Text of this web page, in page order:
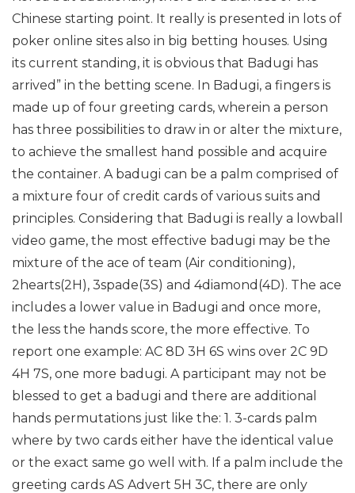
Chinese starting point. It really is presented in lots of
poker online sites also in big betting houses. Using
its current standing, it is obvious that Badugi has
arrived” in the betting scene. In Badugi, a fingers is
made up of four greeting cards, wherein a person
has three possibilities to draw in or alter the mixture,
to achieve the smallest hand possible and acquire
the container. A badugi can be a palm comprised of
a mixture four of credit cards of various suits and
principles. Considering that Badugi is really a lowball
video game, the most effective badugi may be the
mixture of the ace of team (Air conditioning),
2hearts(2H), 3spade(3S) and 4diamond(4D). The ace
includes a lower value in Badugi and once more,
the less the hands score, the more effective. To
report one example: AC 8D 3H 6S wins over 2C 9D
4H 7S, one more badugi. A participant may not be
blessed to get a badugi and there are additional
hands permutations just like the: 1. 3-cards palm
where by two cards either have the identical value
or the exact same go well with. If a palm include the
greeting cards AS Advert 5H 3C, there are only